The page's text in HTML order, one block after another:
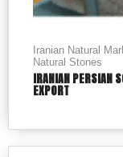
Iranian Natural
Natural Stones
IRANIAN PERSIAN
EXPORT